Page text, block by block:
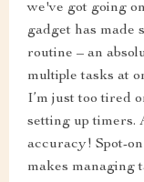
we've got going
gadget has made
routine – an
multiple tasks at
I’m just too tired
setting up timers.
accuracy! Spot-
makes managing